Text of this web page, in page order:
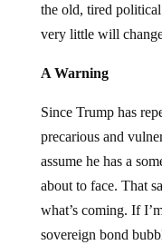
the old, tired
very little will
A Warning
Since Trump has
precarious and
assume he has a
about to face. That
what’s coming. If
sovereign bond